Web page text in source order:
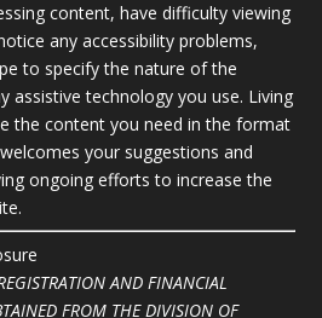
content, have difficulty viewing
any accessibility problems,
to specify the nature of the
assistive technology you use. Living
the content you need in the format
your suggestions and
ongoing efforts to increase the
AND FINANCIAL
FROM THE DIVISION OF